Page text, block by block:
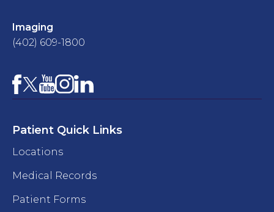
Imaging
(402) 609-1800
Facebook
X YouTube
Instagram
LinkedIn
Patient Quick Links
Locations
Medical Records
Patient Forms